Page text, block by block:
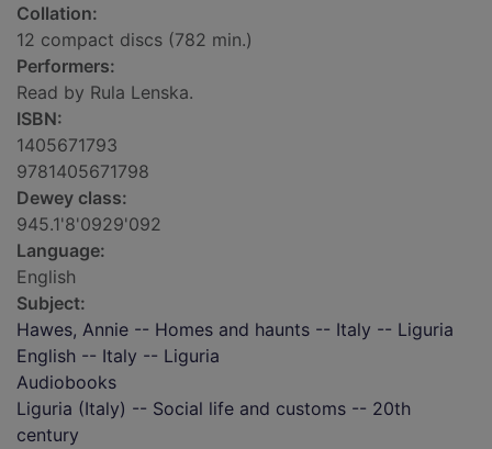
Collation:
12 compact discs (782 min.)
Performers:
Read by Rula Lenska.
ISBN:
1405671793
9781405671798
Dewey class:
945.1'8'0929'092
Language:
English
Subject:
Hawes, Annie -- Homes and haunts -- Italy -- Liguria
English -- Italy -- Liguria
Audiobooks
Liguria (Italy) -- Social life and customs -- 20th
century